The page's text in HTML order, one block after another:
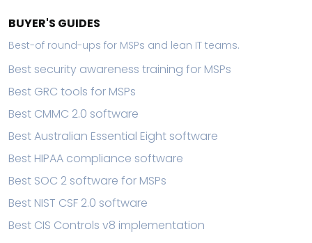
BUYER'S GUIDES
Best-of round-ups for MSPs and lean IT teams.
Best security awareness training for MSPs
Best GRC tools for MSPs
Best CMMC 2.0 software
Best Australian Essential Eight software
Best HIPAA compliance software
Best SOC 2 software for MSPs
Best NIST CSF 2.0 software
Best CIS Controls v8 implementation